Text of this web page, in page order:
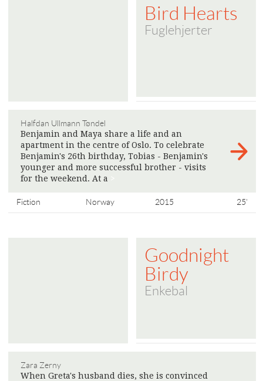
Bird Hearts
Fuglehjerter
Halfdan Ullmann Tøndel
Benjamin and Maya share a life and an
apartment in the centre of Oslo. To celebrate
Benjamin's 26th birthday, Tobias - Benjamin's
younger and more successful brother - visits
for the weekend. At a
Fiction Norway 2015 25'
Goodnight
Birdy
Enkebal
Zara Zerny
When Greta's husband dies, she is convinced